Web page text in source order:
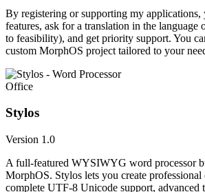
By registering or supporting my applications,
features, ask for a translation in the language
to feasibility), and get priority support. You
custom MorphOS project tailored to your
Office
Stylos
Version 1.0
A full-featured WYSIWYG word processor
MorphOS. Stylos lets you create
complete UTF-8 Unicode support, advanced